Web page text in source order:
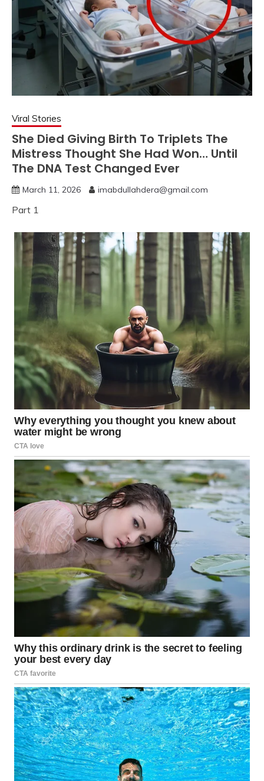
Viral Stories
She Died Giving Birth To Triplets The
Mistress Thought She Had Won… Until
The DNA Test Changed Ever
March 11, 2026 imabdullahdera@gmail.com
Part 1